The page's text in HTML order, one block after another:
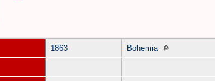
1863 Bohemia